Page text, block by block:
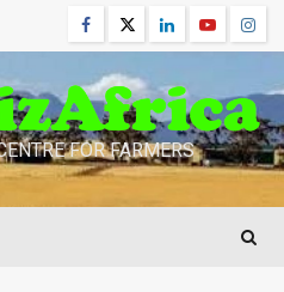
Facebook
TwitterLinkedinYoutube
FOR FARMERS